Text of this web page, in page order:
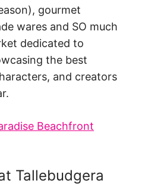
gourmet
wares and SO much
dedicated to
the best
and creators
Beachfront
Tallebudgera